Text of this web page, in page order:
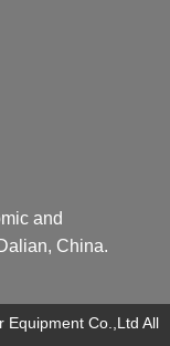
and
China.
Equipment Co.,Ltd All